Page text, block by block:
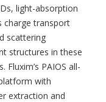
light-absorption
charge transport
scattering
structures in these
Fluxim’s PAIOS all-
with
extraction and